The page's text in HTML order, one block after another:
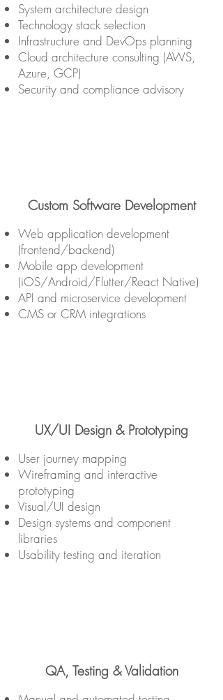
System architecture design
Technology stack selection
Infrastructure and DevOps planning
Cloud architecture consulting (AWS,
Azure, GCP)
Security and compliance advisory
Custom Software Development
Web application development
(frontend/backend)
Mobile app development
(iOS/Android/Flutter/React Native)
API and microservice development
CMS or CRM integrations
UX/UI Design & Prototyping
User journey mapping
Wireframing and interactive
prototyping
Visual/UI design
Design systems and component
libraries
Usability testing and iteration
QA, Testing & Validation